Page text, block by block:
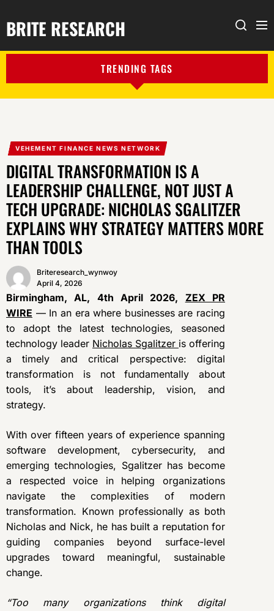
BRITE RESEARCH Search
TRENDING TAGS
VEHEMENT FINANCE NEWS NETWORK
DIGITAL TRANSFORMATION IS A
LEADERSHIP CHALLENGE, NOT JUST A
TECH UPGRADE: NICHOLAS SGALITZER
EXPLAINS WHY STRATEGY MATTERS MORE
THAN TOOLS
Briteresearch_wynwoy
April 4, 2026
Birmingham, AL, 4th April 2026, ZEX PR
WIRE — In an era where businesses are racing
to adopt the latest technologies, seasoned
technology leader Nicholas Sgalitzer is offering
a timely and critical perspective: digital
transformation is not fundamentally about
tools, it’s about leadership, vision, and
strategy.
With over fifteen years of experience spanning
software development, cybersecurity, and
emerging technologies, Sgalitzer has become
a respected voice in helping organizations
navigate the complexities of modern
transformation. Known professionally as both
Nicholas and Nick, he has built a reputation for
guiding companies beyond surface-level
upgrades toward meaningful, sustainable
change.
“Too many organizations think digital